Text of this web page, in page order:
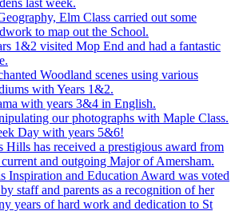
Elm Class carried out some
to map out the School.
1&2 visited Mop End and had a fantastic
Woodland scenes using various
with Years 1&2.
with years 3&4 in English.
our photographs with Maple Class.
Day with years 5&6!
Hills has received a prestigious award from
and outgoing Major of Amersham.
Inspiration and Education Award was voted
staff and parents as a recognition of her
years of hard work and dedication to St